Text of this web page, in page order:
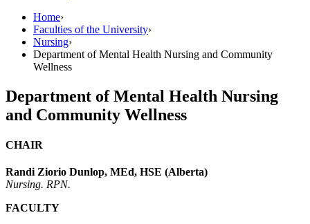
Home›
Faculties of the University›
Nursing›
Department of Mental Health Nursing and Community
Wellness
Department of Mental Health Nursing
and Community Wellness
CHAIR
Randi Ziorio Dunlop, MEd, HSE (Alberta)
Nursing. RPN.
FACULTY